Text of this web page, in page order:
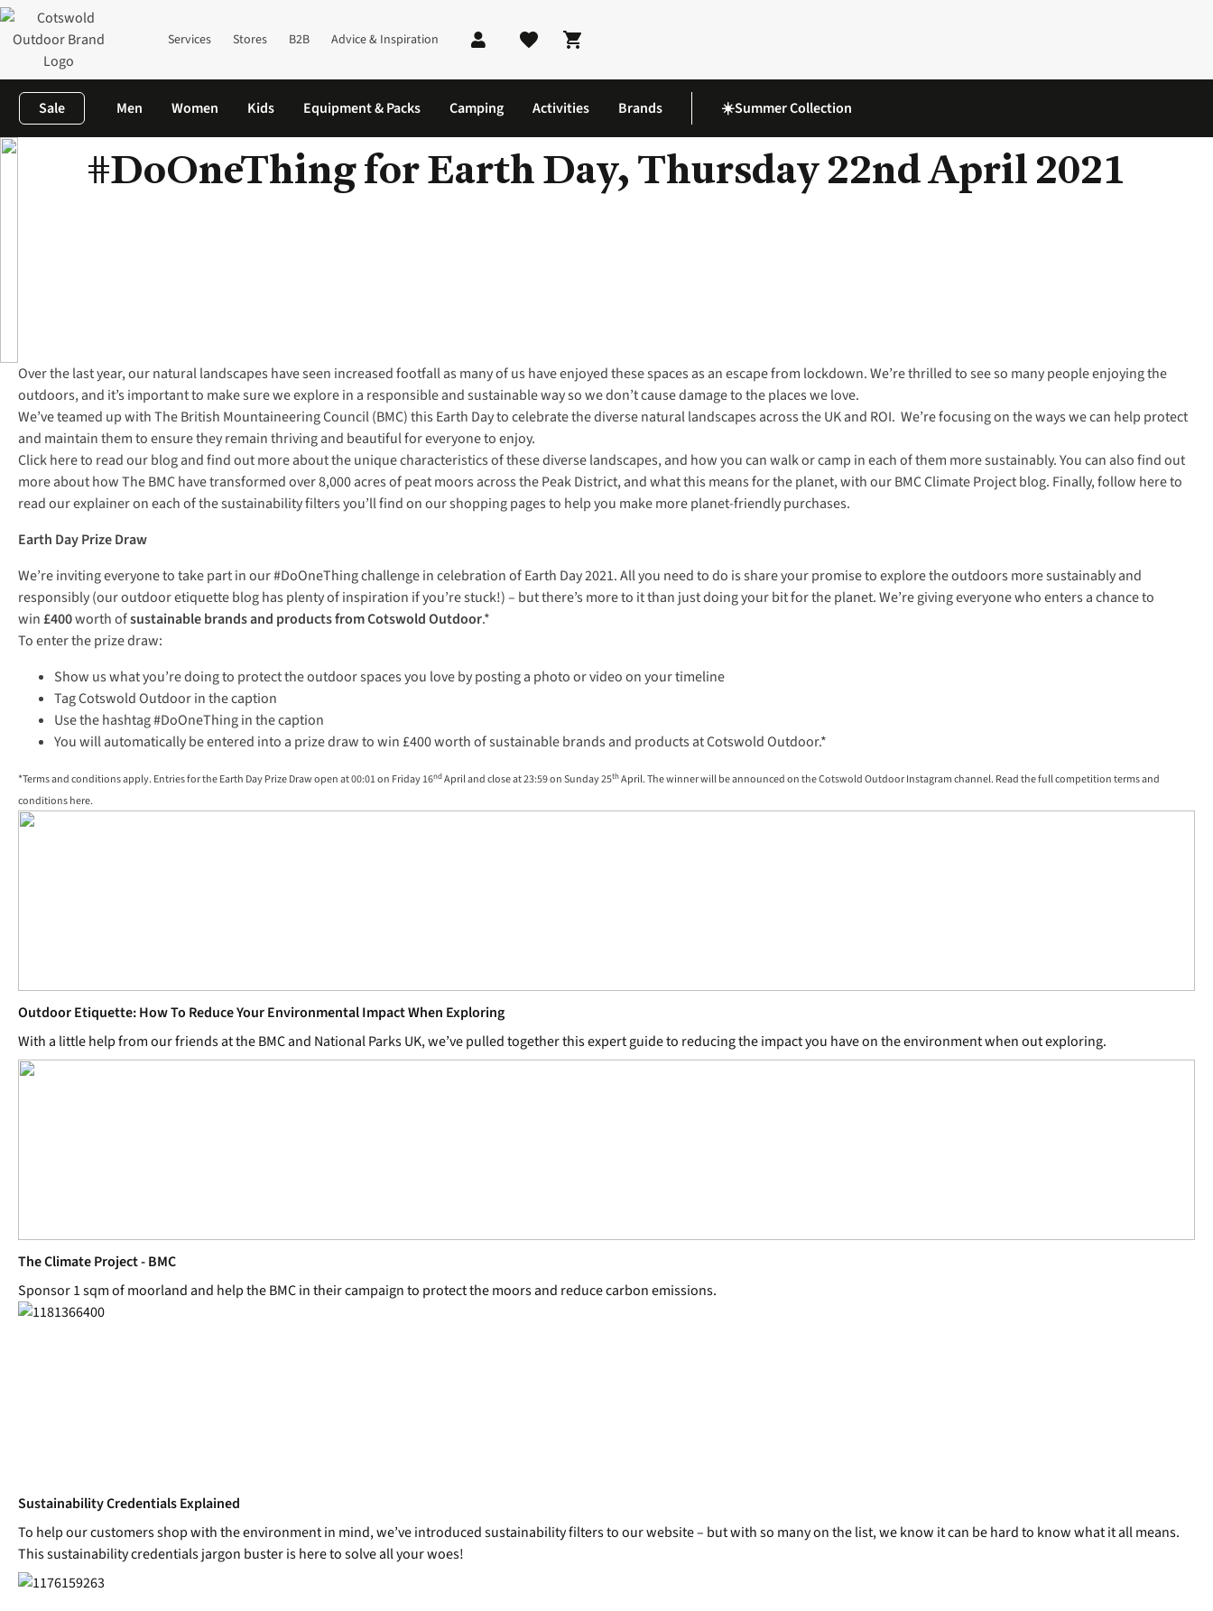
Services Stores B2B Advice & Inspiration
Shopping cart
Sale Men Women Kids Equipment & Packs Camping Activities Brands ☀️Summer Collection
Home A Fresh Start Outdoors Earth Day
#DoOneThing for Earth Day, Thursday 22nd April 2021
Over the last year, our natural landscapes have seen increased footfall as many of us have enjoyed these spaces as an escape from lockdown. We’re thrilled to see so many people enjoying the
outdoors, and it’s important to make sure we explore in a responsible and sustainable way so we don’t cause damage to the places we love.
We’ve teamed up with The British Mountaineering Council (BMC) this Earth Day to celebrate the diverse natural landscapes across the UK and ROI. We’re focusing on the ways we can help protect
and maintain them to ensure they remain thriving and beautiful for everyone to enjoy.
Click hereto read our blog and find out more about the unique characteristics of these diverse landscapes, and how you can walk or camp in each of them more sustainably. You can also find out
more about how The BMC have transformed over 8,000 acres of peat moors across the Peak District, and what this means for the planet, with ourBMC Climate Project blog. Finally, follow hereto
read our explainer on each of the sustainability filters you’ll find on our shopping pages to help you make more planet-friendly purchases.
Earth Day Prize Draw
We’re inviting everyone to take part in our #DoOneThing challenge in celebration of Earth Day 2021. All you need to do is share your promise to explore the outdoors more sustainably and
responsibly (our outdoor etiquette blog has plenty of inspiration if you’re stuck!) – but there’s more to it than just doing your bit for the planet. We’re giving everyone who enters a chance to
win£400worth ofsustainable brands and products from Cotswold Outdoor.*
To enter the prize draw:
Show us what you’re doing to protect the outdoor spaces you love by posting a photo or video on your timeline
Tag Cotswold Outdoor in the caption
Use the hashtag #DoOneThing in the caption
You will automatically be entered into a prize draw to win £400 worth ofsustainable brands and products at Cotswold Outdoor.*
*Terms and conditions apply. Entries for the Earth Day Prize Draw open at 00:01 on Friday 16ndApril and close at 23:59 on Sunday 25thApril. The winner will be announced on the Cotswold Outdoor Instagram channel. Read the full competition terms and
conditionshere.
Outdoor Etiquette: How To Reduce Your Environmental Impact When Exploring
With a little help from our friends at the BMC and National Parks UK, we’ve pulled together this expert guide to reducing the impact you have on the environment when out exploring.
The Climate Project - BMC
Sponsor 1 sqm of moorland and help the BMC in their campaign to protect the moors and reduce carbon emissions.
Sustainability Credentials Explained
To help our customers shop with the environment in mind, we’ve introduced sustainability filters to our website – but with so many on the list, we know it can be hard to know what it all means.
This sustainability credentials jargon buster is here to solve all your woes!